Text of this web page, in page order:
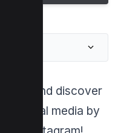
and discover
social media by